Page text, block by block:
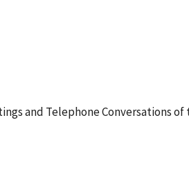
and Telephone Conversations